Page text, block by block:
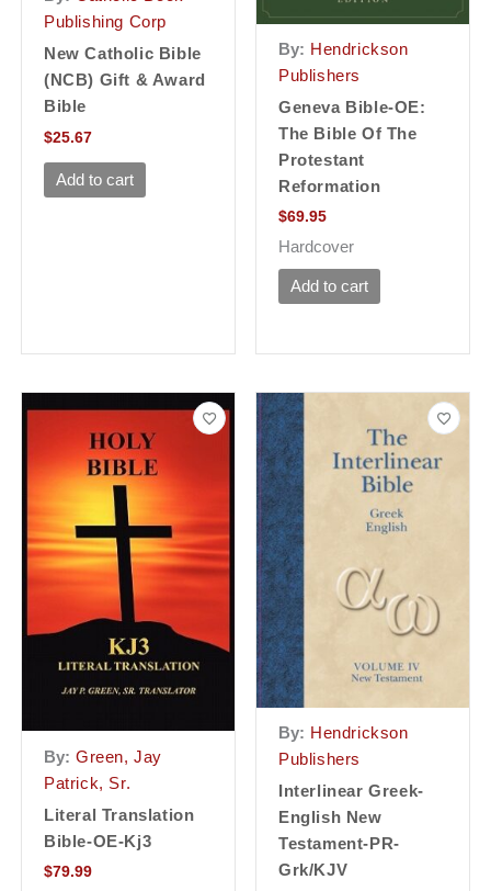
Publishing Corp
New Catholic Bible
(NCB) Gift & Award
Bible
$25.67
Add to cart
By: Hendrickson
Publishers
Geneva Bible-OE:
The Bible Of The
Protestant
Reformation
$69.95
Hardcover
Add to cart
By: Green, Jay
Patrick, Sr.
Literal Translation
Bible-OE-Kj3
$79.99
By: Hendrickson
Publishers
Interlinear Greek-
English New
Testament-PR-
Grk/KJV